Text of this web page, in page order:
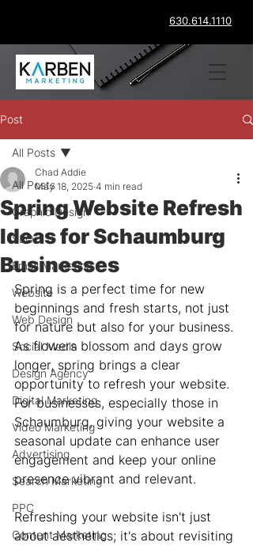
630.614.1110
Post
All Posts
Graphic Design
SEO
Email Marketing
Website
Web Design
Social Media
Design Agency
Digital Marketing
Video Marketing
Advertising
Search Marketing
PPC
Content Marketing
All Posts
Spring Website Refresh
Ideas for Schaumburg
Businesses
Chad Addie
May 18, 2025 4 min read
Spring is a perfect time for new
beginnings and fresh starts, not just
for nature but also for your business.
As flowers blossom and days grow
longer, spring brings a clear
opportunity to refresh your website.
For businesses, especially those in
Schaumburg, giving your website a
seasonal update can enhance user
engagement and keep your online
presence vibrant and relevant.
Refreshing your website isn't just
about aesthetics; it's about revisiting